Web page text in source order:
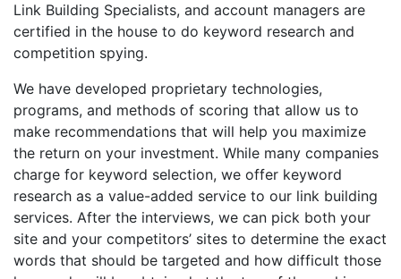
Link Building Specialists, and account managers are
certified in the house to do keyword research and
competition spying.
We have developed proprietary technologies,
programs, and methods of scoring that allow us to
make recommendations that will help you maximize
the return on your investment. While many companies
charge for keyword selection, we offer keyword
research as a value-added service to our link building
services. After the interviews, we can pick both your
site and your competitors’ sites to determine the exact
words that should be targeted and how difficult those